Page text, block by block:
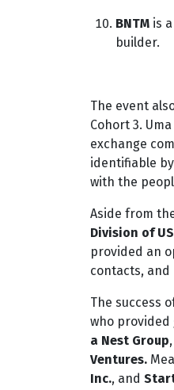
BNTM is
builder.
The event
Cohort 3.
exchange
identifiable
with the
Aside from
Division of
provided an
contacts,
The success
who provided
a Nest Group,
Ventures.
Inc., and